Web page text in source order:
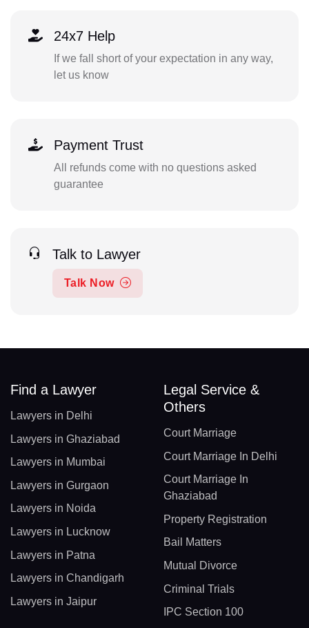
24x7 Help
If we fall short of your expectation in any way,
let us know
Payment Trust
All refunds come with no questions asked
guarantee
Talk to Lawyer
Talk Now
Find a Lawyer
Lawyers in Delhi
Lawyers in Ghaziabad
Lawyers in Mumbai
Lawyers in Gurgaon
Lawyers in Noida
Lawyers in Lucknow
Lawyers in Patna
Lawyers in Chandigarh
Lawyers in Jaipur
Legal Service &
Others
Court Marriage
Court Marriage In Delhi
Court Marriage In
Ghaziabad
Property Registration
Bail Matters
Mutual Divorce
Criminal Trials
IPC Section 100